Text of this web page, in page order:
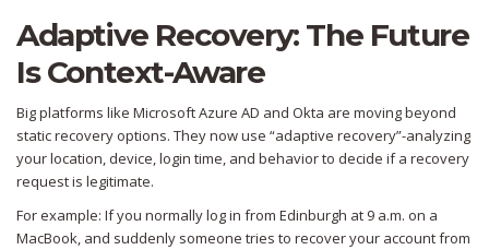
Adaptive Recovery: The Future
Is Context-Aware
Big platforms like Microsoft Azure AD and Okta are moving beyond
static recovery options. They now use “adaptive recovery”-analyzing
your location, device, login time, and behavior to decide if a recovery
request is legitimate.
For example: If you normally log in from Edinburgh at 9 a.m. on a
MacBook, and suddenly someone tries to recover your account from